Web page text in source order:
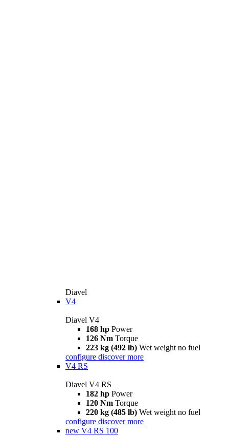
Diavel
V4
Diavel V4
168 hp Power
126 Nm Torque
223 kg (492 lb) Wet weight no fuel
configure discover more
V4 RS
Diavel V4 RS
182 hp Power
120 Nm Torque
220 kg (485 lb) Wet weight no fuel
configure discover more
new V4 RS 100